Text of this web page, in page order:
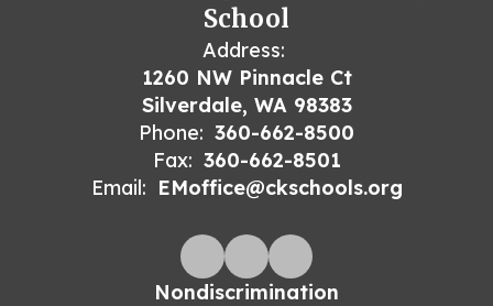
School
Address:
1260 NW Pinnacle Ct
Silverdale, WA 98383
Phone: 360-662-8500
Fax: 360-662-8501
Email: EMoffice@ckschools.org
Nondiscrimination